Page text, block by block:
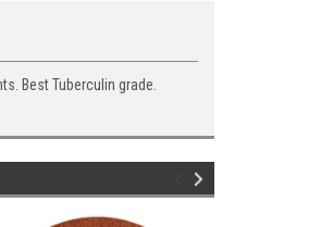
Best Tuberculin grade.